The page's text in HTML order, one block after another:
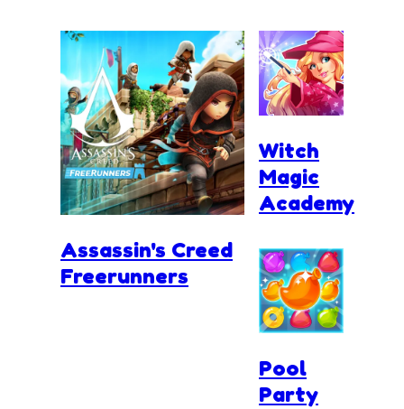
Assassin's Creed
Freerunners
Witch
Magic
Academy
Pool
Party